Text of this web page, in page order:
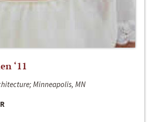
‘11
Minneapolis, MN